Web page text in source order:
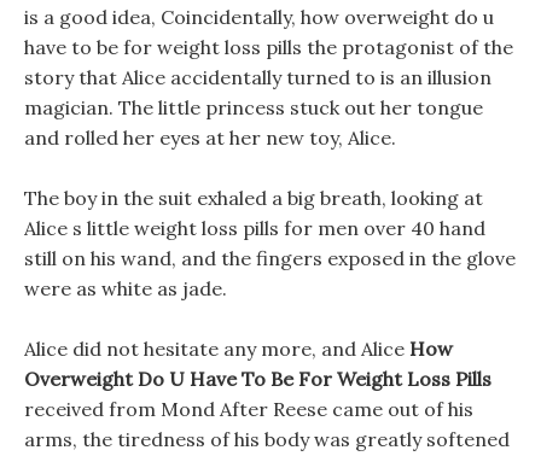
is a good idea, Coincidentally, how overweight do u
have to be for weight loss pills the protagonist of the
story that Alice accidentally turned to is an illusion
magician. The little princess stuck out her tongue
and rolled her eyes at her new toy, Alice.
The boy in the suit exhaled a big breath, looking at
Alice s little weight loss pills for men over 40 hand
still on his wand, and the fingers exposed in the glove
were as white as jade.
Alice did not hesitate any more, and Alice How
Overweight Do U Have To Be For Weight Loss Pills
received from Mond After Reese came out of his
arms, the tiredness of his body was greatly softened